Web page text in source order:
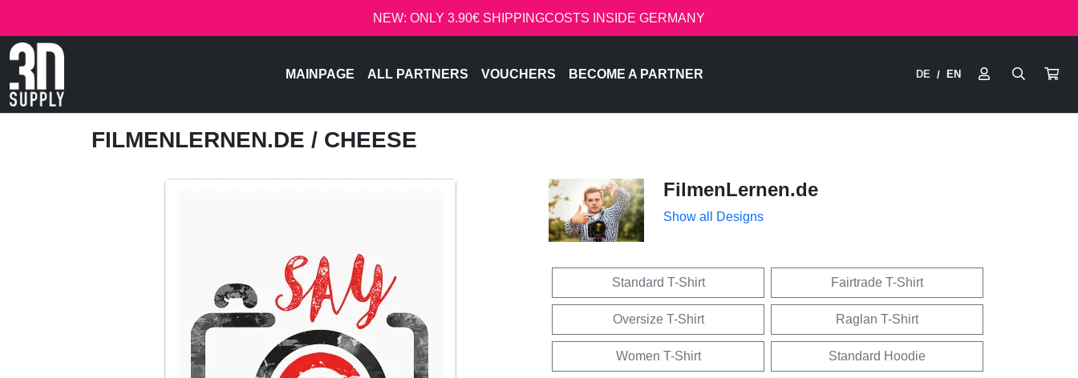
NEW: ONLY 3.90€ SHIPPINGCOSTS INSIDE GERMANY
MAINPAGE ALL PARTNERS VOUCHERS BECOME A PARTNER DE / EN
FILMENLERNEN.DE / CHEESE
FilmenLernen.de
Show all Designs
Standard T-Shirt Fairtrade T-Shirt
Oversize T-Shirt Raglan T-Shirt
Women T-Shirt Standard Hoodie